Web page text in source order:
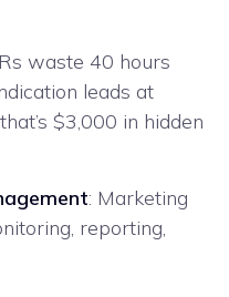
waste 40 hours
leads at
$3,000 in hidden
: Marketing
reporting,